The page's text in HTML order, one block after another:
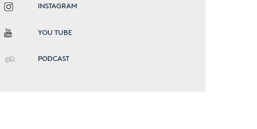
INSTAGRAM
YOU TUBE
PODCAST